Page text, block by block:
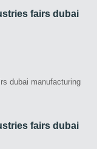
fairs dubai
fairs dubai